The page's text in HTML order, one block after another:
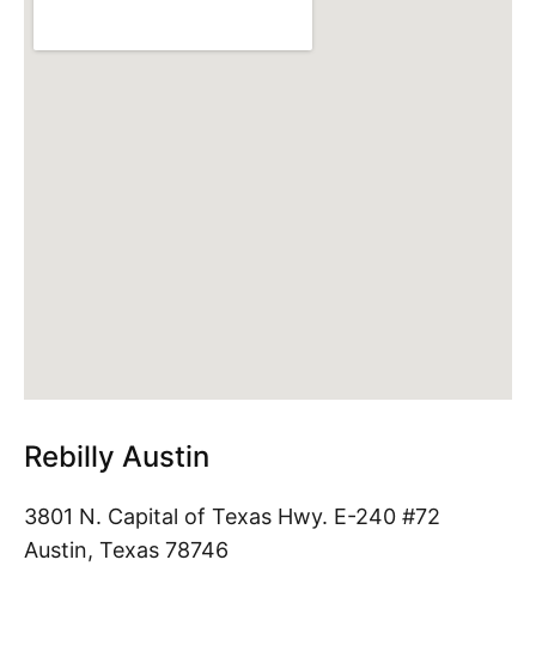
Rebilly Austin
3801 N. Capital of Texas Hwy. E-240 #72
Austin, Texas 78746